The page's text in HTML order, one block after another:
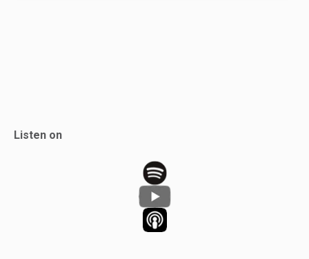
Listen on